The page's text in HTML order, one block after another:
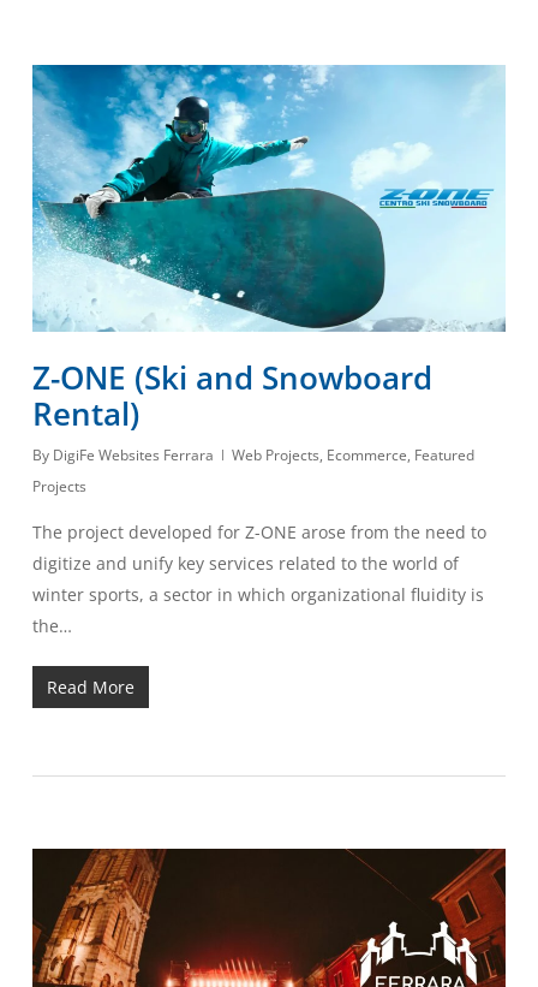
Z-ONE (Ski and Snowboard
Rental)
By DigiFe Websites Ferrara Web Projects, Ecommerce, Featured
Projects
The project developed for Z-ONE arose from the need to
digitize and unify key services related to the world of
winter sports, a sector in which organizational fluidity is
the…
Read More